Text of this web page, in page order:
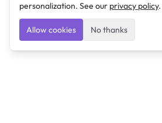
personalization. See our privacy policy.
Allow cookies No thanks